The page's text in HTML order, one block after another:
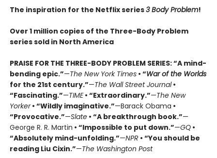
The inspiration for the Netflix series3 Body Problem!
Over 1 million copies of the Three-Body Problem
series sold in North America
PRAISE FOR THE THREE-BODY PROBLEM SERIES:“A mind-
bending epic.”—The New York Times • “War of the Worlds
for the 21st century.”—The Wall Street Journal•
“Fascinating.”—TIME• “Extraordinary.”—The New
Yorker• “Wildly imaginative.”—Barack Obama •
“Provocative.”—Slate • “A breakthrough book.”—
George R. R. Martin • “Impossible to put down.”—GQ •
“Absolutely mind-unfolding.”—NPR • “You should be
reading Liu Cixin.”—The Washington Post